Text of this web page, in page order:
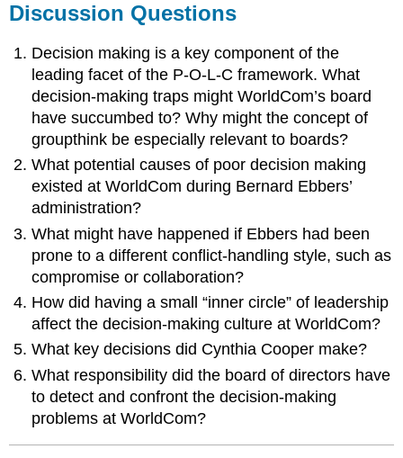
Discussion Questions
Decision making is a key component of the
leading facet of the P-O-L-C framework. What
decision-making traps might WorldCom’s board
have succumbed to? Why might the concept of
groupthink be especially relevant to boards?
What potential causes of poor decision making
existed at WorldCom during Bernard Ebbers’
administration?
What might have happened if Ebbers had been
prone to a different conflict-handling style, such as
compromise or collaboration?
How did having a small “inner circle” of leadership
affect the decision-making culture at WorldCom?
What key decisions did Cynthia Cooper make?
What responsibility did the board of directors have
to detect and confront the decision-making
problems at WorldCom?